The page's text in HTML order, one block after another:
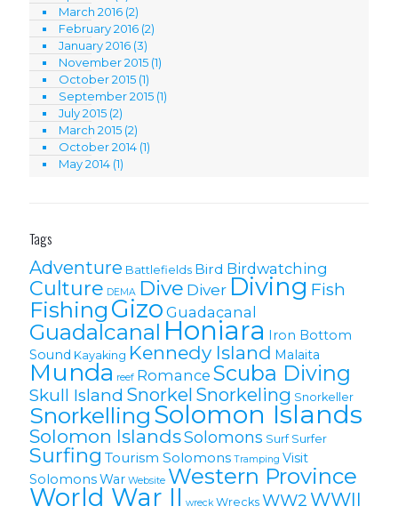
March 2016 (2)
February 2016 (2)
January 2016 (3)
November 2015 (1)
October 2015 (1)
September 2015 (1)
July 2015 (2)
March 2015 (2)
October 2014 (1)
May 2014 (1)
Tags
Adventure Battlefields Bird Birdwatching
Culture DEMA Dive Diver Diving Fish
Fishing Gizo Guadacanal
Guadalcanal Honiara Iron Bottom
Sound Kayaking Kennedy Island Malaita
Munda reef Romance Scuba Diving
Skull Island Snorkel Snorkeling Snorkeller
Snorkelling Solomon Islands
Solomon lslandsSolomons Surf Surfer
Surfing Tourism Solomons Tramping Visit
SolomonsWar Website Western Province
World War II wreck Wrecks WW2 WWII